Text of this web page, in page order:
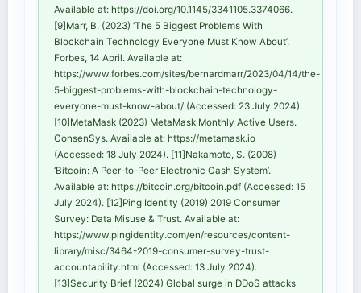
Available at: https://doi.org/10.1145/3341105.3374066.
[9]Marr, B. (2023) ‘The 5 Biggest Problems With
Blockchain Technology Everyone Must Know About’,
Forbes, 14 April. Available at:
https://www.forbes.com/sites/bernardmarr/2023/04/14/the-
5-biggest-problems-with-blockchain-technology-
everyone-must-know-about/ (Accessed: 23 July 2024).
[10]MetaMask (2023) MetaMask Monthly Active Users.
ConsenSys. Available at: https://metamask.io
(Accessed: 18 July 2024). [11]Nakamoto, S. (2008)
‘Bitcoin: A Peer-to-Peer Electronic Cash System’.
Available at: https://bitcoin.org/bitcoin.pdf (Accessed: 15
July 2024). [12]Ping Identity (2019) 2019 Consumer
Survey: Data Misuse & Trust. Available at:
https://www.pingidentity.com/en/resources/content-
library/misc/3464-2019-consumer-survey-trust-
accountability.html (Accessed: 13 July 2024).
[13]Security Brief (2024) Global surge in DDoS attacks